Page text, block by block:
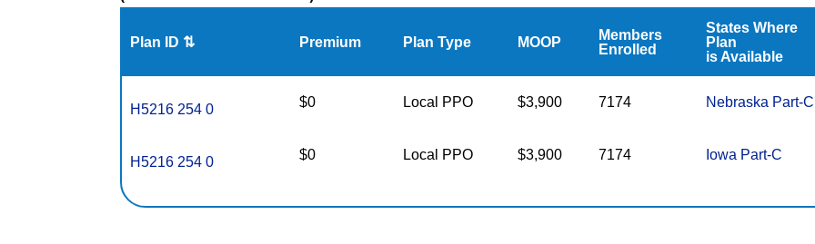
Plan ID ⇅ Premium Plan Type MOOP
Members
Enrolled
States Where
Plan
is Available
H5216 254 0 $0 Local PPO $3,900 7174 Nebraska Part-C
H5216 254 0 $0 Local PPO $3,900 7174 Iowa Part-C